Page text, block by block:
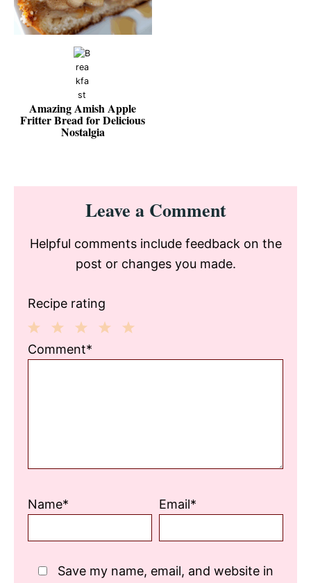
Amazing Amish Apple
Fritter Bread for Delicious
Nostalgia
Reader
InteractionsLeave a Comment
Helpful comments include feedback on the
post or changes you made.
Recipe rating
3
2
1
Comment*
Name* Email*
Save my name, email, and website in